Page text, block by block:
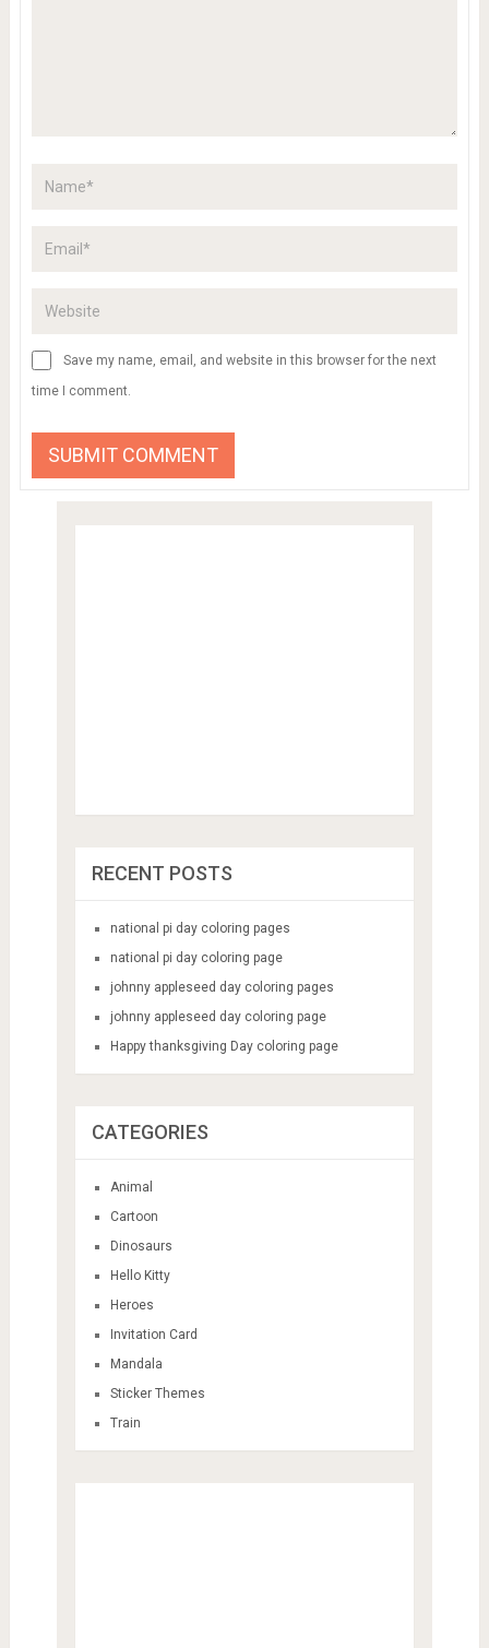
Save my name, email, and website in this browser for the next
time I comment.
RECENT POSTS
national pi day coloring pages
national pi day coloring page
johnny appleseed day coloring pages
johnny appleseed day coloring page
Happy thanksgiving Day coloring page
CATEGORIES
Animal
Cartoon
Dinosaurs
Hello Kitty
Heroes
Invitation Card
Mandala
Sticker Themes
Train